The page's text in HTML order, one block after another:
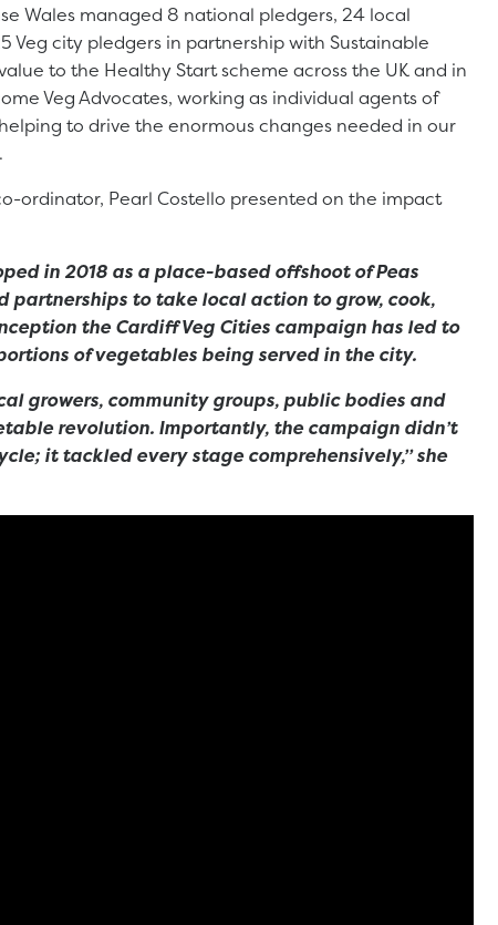
Wales managed 8 national pledgers, 24 local
Veg city pledgers in partnership with Sustainable
to the Healthy Start scheme across the UK and in
Veg Advocates, working as individual agents of
to drive the enormous changes needed in our
ordinator, Pearl Costello presented on the impact
in 2018 as a place-based offshoot of Peas
partnerships to take local action to grow, cook,
the Cardiff Veg Cities campaign has led to
of vegetables being served in the city.
growers, community groups, public bodies and
revolution. Importantly, the campaign didn’t
it tackled every stage comprehensively,” she